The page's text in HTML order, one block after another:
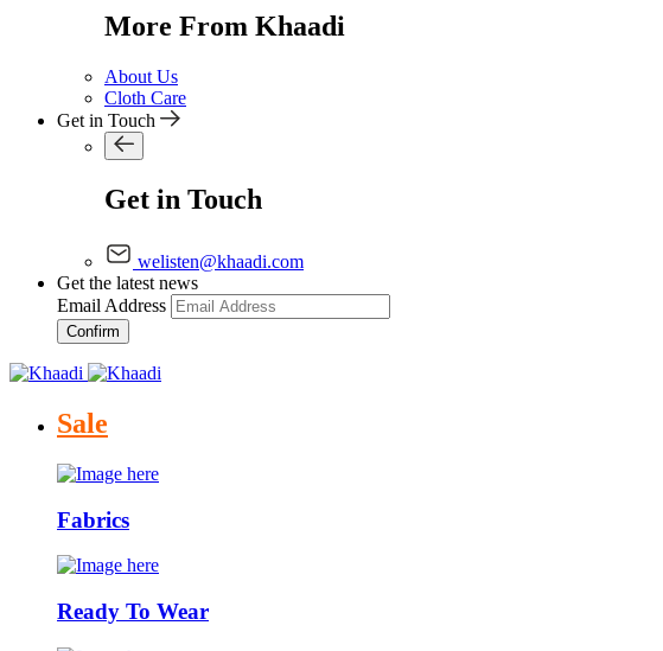
More From Khaadi
About Us
Cloth Care
Get in Touch
Get in Touch
welisten@khaadi.com
Get the latest news
Email Address
Confirm
Sale
Fabrics
Ready To Wear